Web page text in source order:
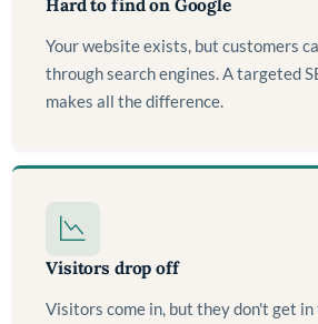
Hard to find on Google
Your website exists, but customers
through search engines. A targeted
makes all the difference.
Visitors drop off
Visitors come in, but they don't get in